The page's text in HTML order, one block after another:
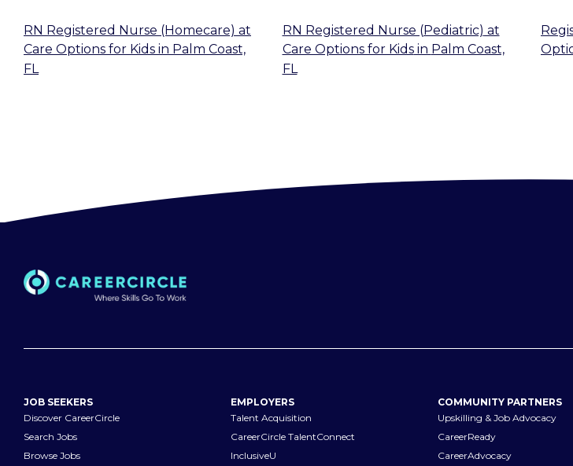
RN Registered Nurse (Homecare) at
Care Options for Kids in Palm Coast,
FL
RN Registered Nurse (Pediatric) at
Care Options for Kidsin Palm Coast,
FL
JOB SEEKERS
Discover CareerCircle
Search Jobs
Browse Jobs
EMPLOYERS
Talent Acquisition
CareerCircle TalentConnect
InclusiveU
COMMUNITY PARTNERS
Upskilling & Job Advocacy
CareerReady
CareerAdvocacy